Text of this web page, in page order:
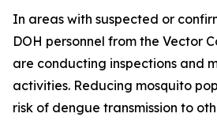
In areas with suspected or
DOH personnel from the Vector
are conducting inspections and
activities. Reducing mosquito
risk of dengue transmission to